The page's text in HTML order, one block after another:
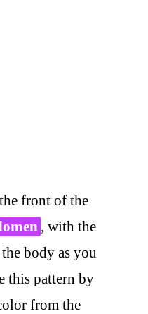
front of the
, with the
body as you
this pattern by
from the